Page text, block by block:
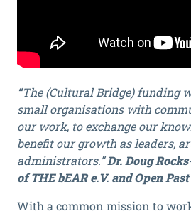
“The (Cultural Bridge) funding
small organisations with
our work, to exchange our
benefit our growth as leaders,
administrators.”Dr. Doug
of THE bEAR e.V. and Open Past
With a common mission to